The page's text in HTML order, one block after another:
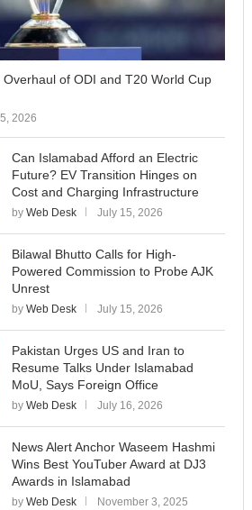
Overhaul of ODI and T20 World Cup
2026
Can Islamabad Afford an Electric
Future? EV Transition Hinges on
Cost and Charging Infrastructure
by Web Desk July 15, 2026
Bilawal Bhutto Calls for High-
Powered Commission to Probe AJK
Unrest
by Web Desk July 15, 2026
Pakistan Urges US and Iran to
Resume Talks Under Islamabad
MoU, Says Foreign Office
by Web Desk July 16, 2026
News Alert Anchor Waseem Hashmi
Wins Best YouTuber Award at DJ3
Awards in Islamabad
by Web Desk November 3, 2025